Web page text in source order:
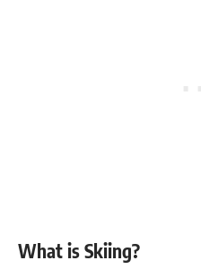
What is Skiing?